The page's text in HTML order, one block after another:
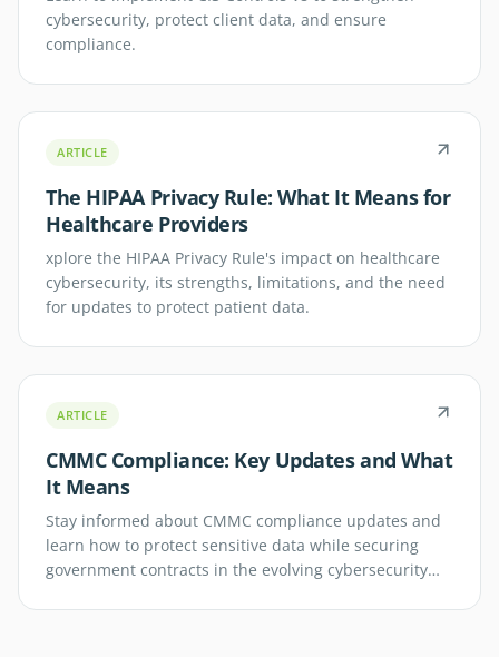
cybersecurity, protect client data, and ensure
compliance.
ARTICLE
The HIPAA Privacy Rule: What It Means for
Healthcare Providers
xplore the HIPAA Privacy Rule's impact on healthcare
cybersecurity, its strengths, limitations, and the need
for updates to protect patient data.
ARTICLE
CMMC Compliance: Key Updates and What
It Means
Stay informed about CMMC compliance updates and
learn how to protect sensitive data while securing
government contracts in the evolving cybersecurity